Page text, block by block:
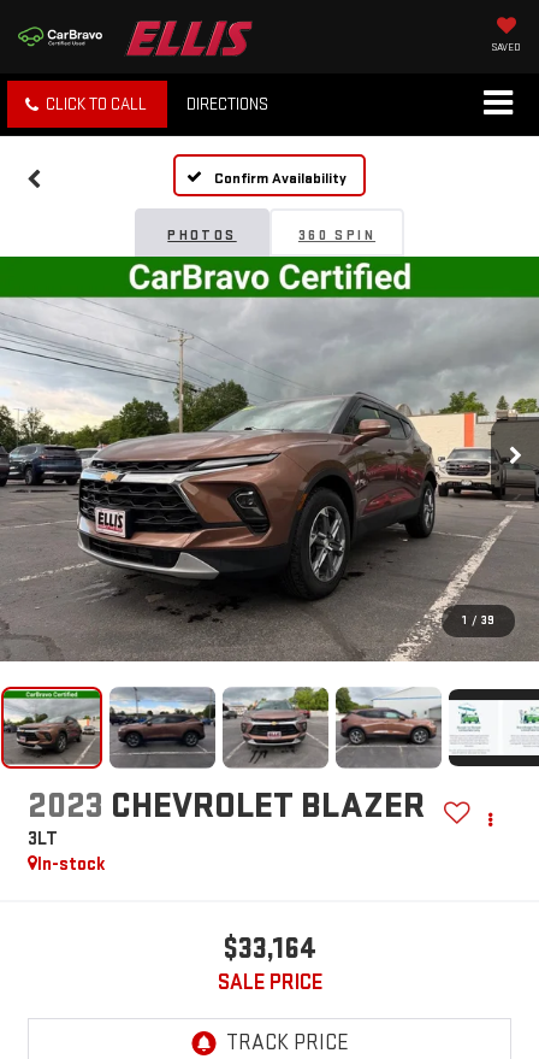
SAVED
CLICK TO CALL DIRECTIONS
Confirm Availability
PHOTOS 360 SPIN
1 / 39
2023 CHEVROLET BLAZER
3LT
In-stock
$33,164
SALE PRICE